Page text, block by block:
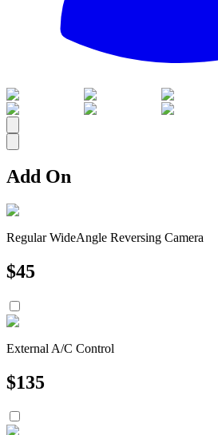
All
Add On
Regular WideAngle Reversing Camera
$45
External A/C Control
$135